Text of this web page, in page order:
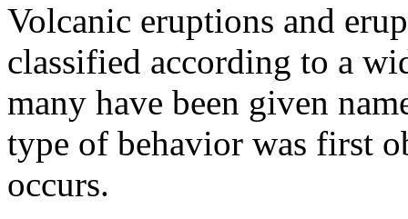
Volcanic eruptions and
classified according to a
many have been given
type of behavior was first
occurs.